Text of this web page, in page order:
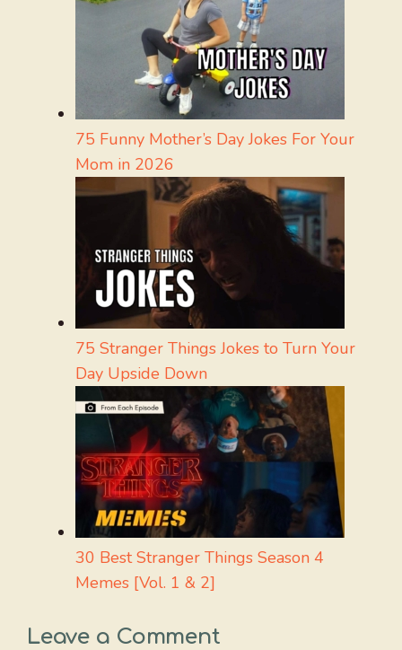
75 Funny Mother’s Day Jokes For Your
Mom in 2026
75 Stranger Things Jokes to Turn Your
Day Upside Down
30 Best Stranger Things Season 4
Memes [Vol. 1 & 2]
Leave a Comment